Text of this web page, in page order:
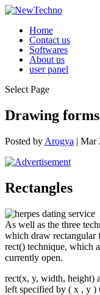
Home
Contact us
Softwares
About us
user panel
Select Page
Drawing
Posted by Arogya | Mar
Rectangles
As well as the three
which draw rectangular
rect() technique, which
currently open.
rect(x, y, width, height)
left specified by ( x , y )